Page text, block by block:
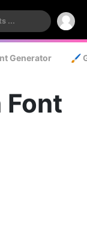
Generator 🖌️
Font